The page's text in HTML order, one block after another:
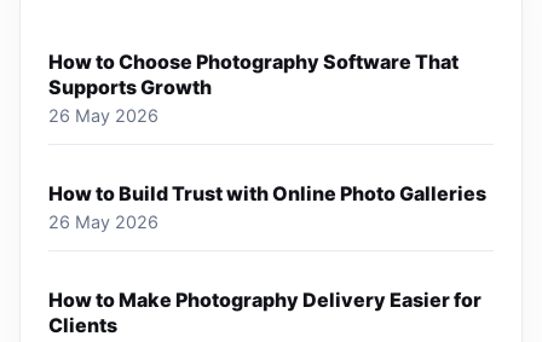
How to Choose Photography Software That
Supports Growth
26 May 2026
How to Build Trust with Online Photo Galleries
26 May 2026
How to Make Photography Delivery Easier for
Clients